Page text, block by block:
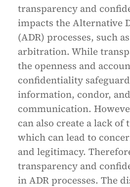
transparency and
impacts the Alternative
(ADR) processes, such
arbitration. While
the openness and
confidentiality
information, condor,
communication.
can also create a lack of
which can lead to
and legitimacy.
transparency and
in ADR processes. The